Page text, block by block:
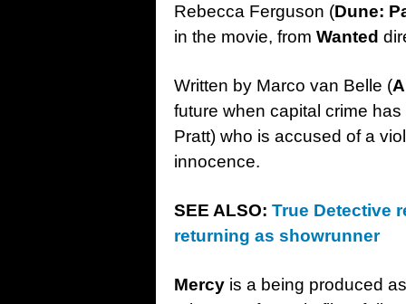
Rebecca Ferguson (Dune:
in the movie, from Wanted
Written by Marco van Belle (
future when capital crime
Pratt) who is accused of a
innocence.
SEE ALSO: True Detective
returning as showrunner
Mercy is a being produced